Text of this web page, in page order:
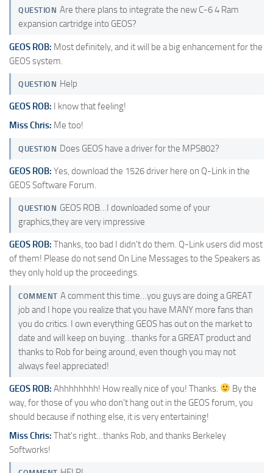
QUESTION Are there plans to integrate the new C-6 4 Ram
expansion cartridge into GEOS?
GEOS ROB: Most definitely, and it will be a big enhancement for the
GEOS system.
QUESTION Help
GEOS ROB: I know that feeling!
Miss Chris: Me too!
QUESTION Does GEOS have a driver for the MPS802?
GEOS ROB: Yes, download the 1526 driver here on Q-Link in the
GEOS Software Forum.
QUESTION GEOS ROB…I downloaded some of your
graphics,they are very impressive
GEOS ROB: Thanks, too bad I didn't do them. Q-Link users did most
of them! Please do not send On Line Messages to the Speakers as
they only hold up the proceedings.
COMMENT A comment this time…you guys are doing a GREAT
job and I hope you realize that you have MANY more fans than
you do critics. I own everything GEOS has out on the market to
date and will keep on buying…thanks for a GREAT product and
thanks to Rob for being around, even though you may not
always feel appreciated!
GEOS ROB: Ahhhhhhhh! How really nice of you! Thanks.
By the
way, for those of you who don't hang out in the GEOS forum, you
should because if nothing else, it is very entertaining!
Miss Chris: That's right…thanks Rob, and thanks Berkeley
Softworks!